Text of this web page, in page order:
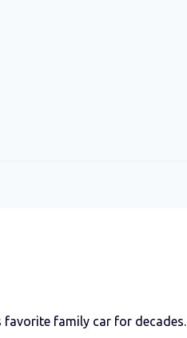
favorite family car for decades.